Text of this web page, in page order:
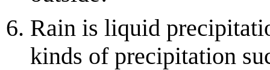
Rain is liquid
kinds of precipitation